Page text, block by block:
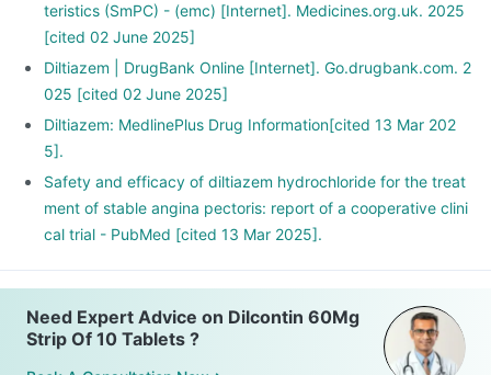
teristics (SmPC) - (emc) [Internet]. Medicines.org.uk. 2025
[cited 02 June 2025]
Diltiazem | DrugBank Online [Internet]. Go.drugbank.com. 2
025 [cited 02 June 2025]
Diltiazem: MedlinePlus Drug Information[cited 13 Mar 202
5].
Safety and efficacy of diltiazem hydrochloride for the treat
ment of stable angina pectoris: report of a cooperative clini
cal trial - PubMed [cited 13 Mar 2025].
Need Expert Advice on Dilcontin 60Mg
Strip Of 10 Tablets ?